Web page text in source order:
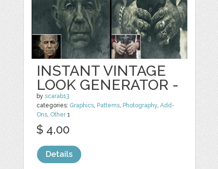
INSTANT VINTAGE
LOOK GENERATOR -
byscarab13
categories: Graphics Patterns Photography ,Add-
Ons Other1
$ 4.00
Details